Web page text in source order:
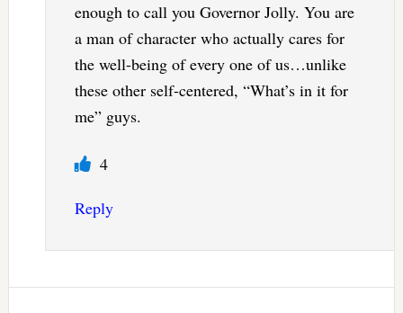
enough to call you Governor Jolly. You are
a man of character who actually cares for
the well-being of every one of us…unlike
these other self-centered, “What’s in it for
me” guys.
4
Reply